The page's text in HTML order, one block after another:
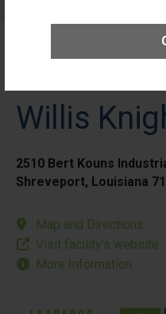
Willis
2510 Bert Kouns
Shreveport, Louisiana
Map and Directions
Visit facility’s website
More Information